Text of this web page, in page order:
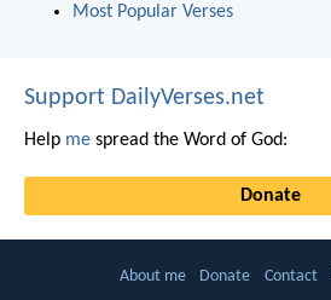
Most Popular Verses
Support DailyVerses.net
Help me spread the Word of God:
Donate
About me Donate Contact